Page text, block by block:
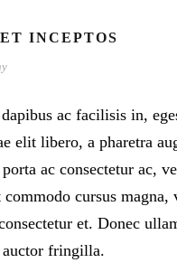
INCEPTOS
ac facilisis in,
elit libero, a pharetra
ac consectetur ac,
commodo cursus magna,
et. Donec
fringilla.